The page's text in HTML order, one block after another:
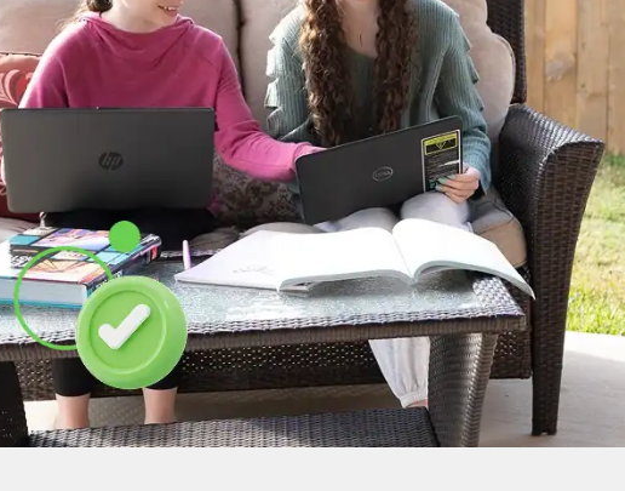
registered, we need you to confirm that your
your required documents again. Plus, re-registering
to stay involved with our school community through